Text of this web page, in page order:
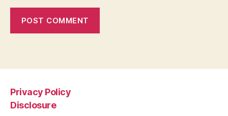
Privacy Policy
Disclosure